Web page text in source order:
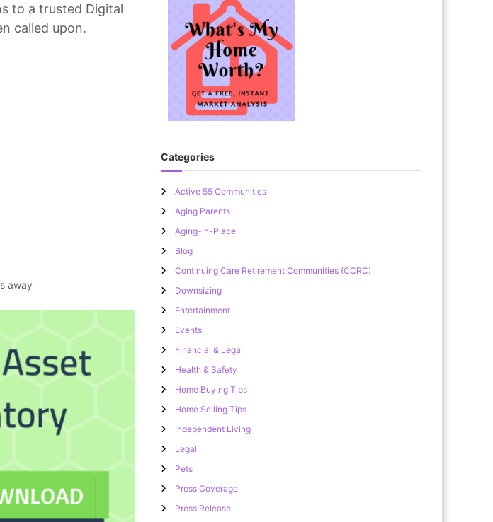
to a trusted Digital
called upon.
away
Categories
Active 55 Communities
Aging Parents
Aging-in-Place
Blog
Continuing Care Retirement Communities (CCRC)
Downsizing
Entertainment
Events
Financial & Legal
Health & Safety
Home Buying Tips
Home Selling Tips
Independent Living
Legal
Pets
Press Coverage
Press Release